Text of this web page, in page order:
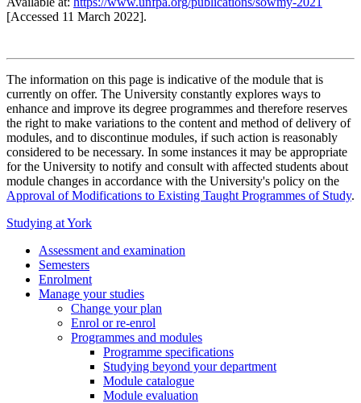
[Accessed 11 March 2022].
The information on this page is indicative of the module that is
currently on offer. The University constantly explores ways to
enhance and improve its degree programmes and therefore reserves
the right to make variations to the content and method of delivery of
modules, and to discontinue modules, if such action is reasonably
considered to be necessary. In some instances it may be appropriate
for the University to notify and consult with affected students about
module changes in accordance with the University's policy on the
Approval of Modifications to Existing Taught Programmes of Study.
Studying at York
Assessment and examination
Semesters
Enrolment
Manage your studies
Change your plan
Enrol or re-enrol
Programmes and modules
Programme specifications
Studying beyond your department
Module catalogue
Module evaluation